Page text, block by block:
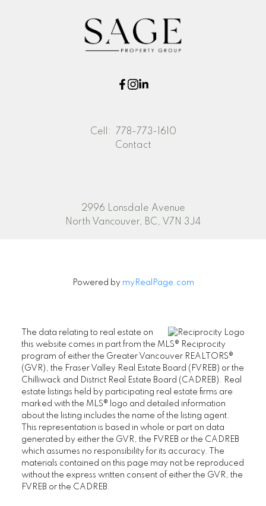
2996 Lonsdale Avenue
North Vancouver, BC, V7N 3J4
Cell:
778-773-1610
Contact
Powered by myRealPage.com
The data relating to real estate on
this website comes in part from the MLS® Reciprocity
program of either the Greater Vancouver REALTORS®
(GVR), the Fraser Valley Real Estate Board (FVREB) or the
Chilliwack and District Real Estate Board (CADREB). Real
estate listings held by participating real estate firms are
marked with the MLS® logo and detailed information
about the listing includes the name of the listing agent.
This representation is based in whole or part on data
generated by either the GVR, the FVREB or the CADREB
which assumes no responsibility for its accuracy. The
materials contained on this page may not be reproduced
without the express written consent of either the GVR, the
FVREB or the CADREB.